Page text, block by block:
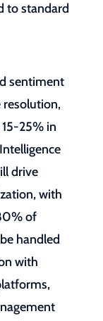
to standard
sentiment
resolution,
25% in
drive
with
of
handled
with